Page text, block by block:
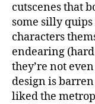
cutscenes that
some silly
characters
endearing
they’re not
design is
liked the